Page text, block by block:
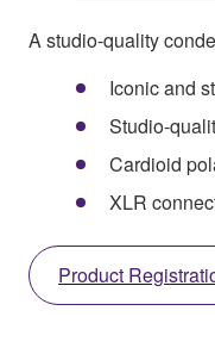
A studio-quality
Iconic and
Studio-
Cardioid
XLR
Product